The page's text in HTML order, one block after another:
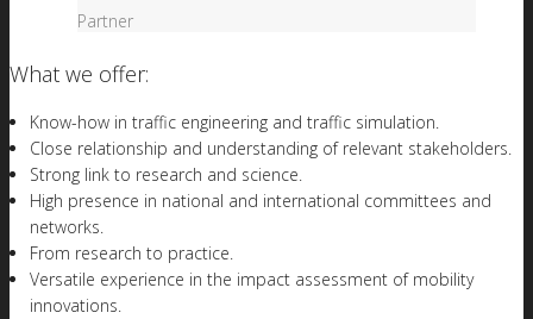
Partner
What we offer:
Know-how in traffic engineering and traffic simulation.
Close relationship and understanding of relevant stakeholders.
Strong link to research and science.
High presence in national and international committees and
networks.
From research to practice.
Versatile experience in the impact assessment of mobility
innovations.